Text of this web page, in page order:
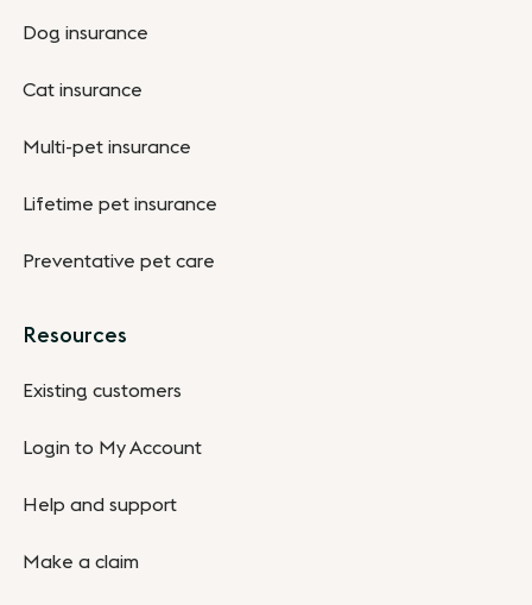
Dog insurance
Cat insurance
Multi-pet insurance
Lifetime pet insurance
Preventative pet care
Resources
Existing customers
Login to My Account
Help and support
Make a claim